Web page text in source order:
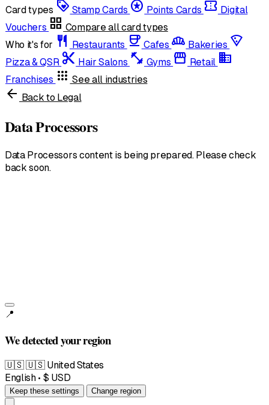
Card types loyalty Stamp Cards stars Points Cards confirmation_number Digital
Vouchers grid_view Compare all card types
Who it's for restaurant Restaurants coffee Cafes bakery_dining Bakeries local_pizza
Pizza & QSR content_cut Hair Salons fitness_center Gyms storefront Retail domain
Franchises apps See all industries
arrow_back Back to Legal
Data Processors
Data Processors content is being prepared. Please check
back soon.
📍
We detected your region
🇺🇸🇺🇸 United States
English • $ USD
Keep these settings Change region